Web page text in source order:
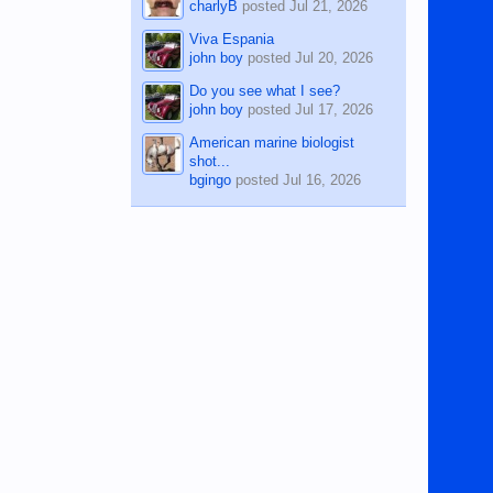
charlyB postedJul 21, 2026
Viva Espania
john boy postedJul 20, 2026
Do you see what I see?
john boy postedJul 17, 2026
American marine biologist
shot...
bgingo postedJul 16, 2026